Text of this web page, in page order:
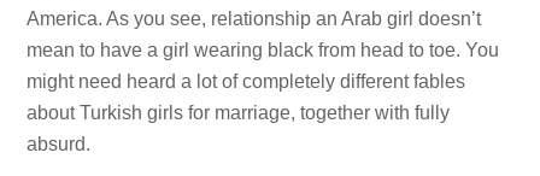
America. As you see, relationship an Arab girl doesn’t
mean to have a girl wearing black from head to toe. You
might need heard a lot of completely different fables
about Turkish girls for marriage, together with fully
absurd.